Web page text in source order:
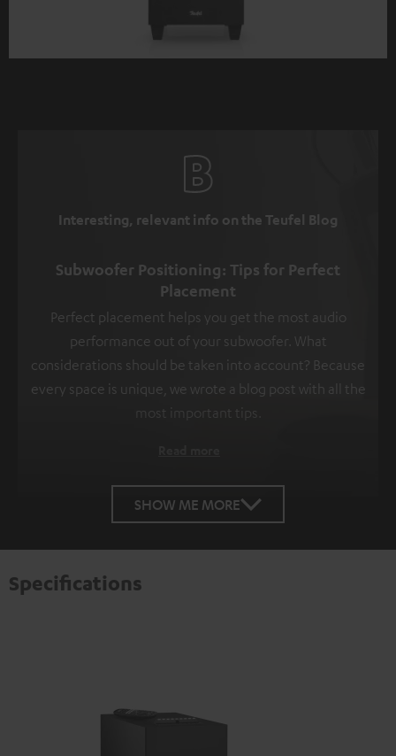
Interesting, relevant info on the Teufel Blog
Subwoofer Positioning: Tips for Perfect
Placement
Perfect placement helps you get the most audio
performance out of your subwoofer. What
considerations should be taken into account? Because
every space is unique, we wrote a blog post with all the
most important tips.
SHOW ME MORE
Specifications